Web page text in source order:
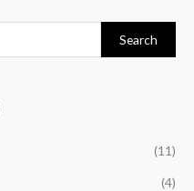
Search
(11)
(4)